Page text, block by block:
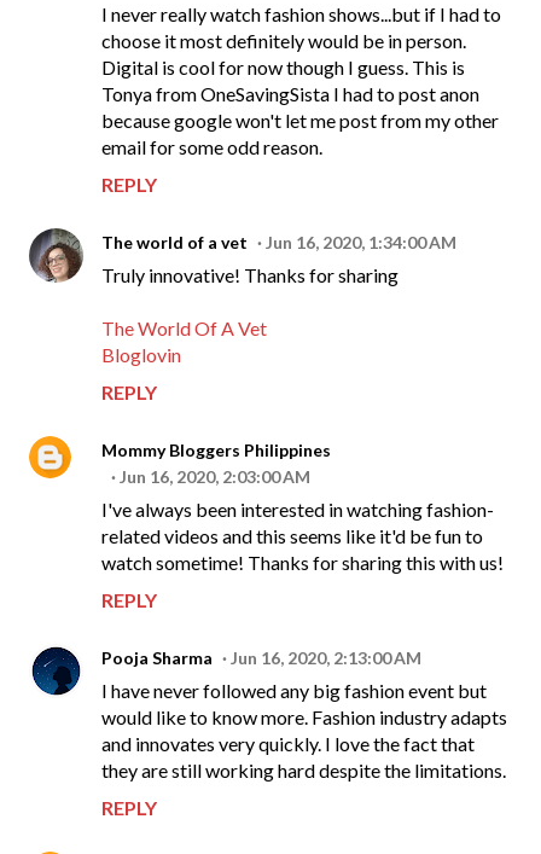
I never really watch fashion shows...but if I had to
choose it most definitely would be in person.
Digital is cool for now though I guess. This is
Tonya from OneSavingSista I had to post anon
because google won't let me post from my other
email for some odd reason.
REPLY
The world of a vet Jun 16, 2020, 1:34:00 AM
Truly innovative! Thanks for sharing
The World Of A Vet
Bloglovin
REPLY
Mommy Bloggers Philippines
Jun 16, 2020, 2:03:00 AM
I've always been interested in watching fashion-
related videos and this seems like it'd be fun to
watch sometime! Thanks for sharing this with us!
REPLY
Pooja Sharma Jun 16, 2020, 2:13:00 AM
I have never followed any big fashion event but
would like to know more. Fashion industry adapts
and innovates very quickly. I love the fact that
they are still working hard despite the limitations.
REPLY